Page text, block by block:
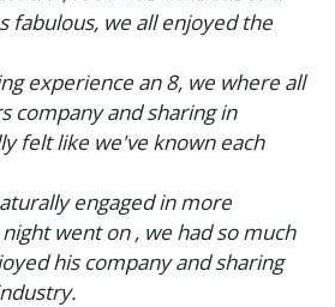
fabulous, we all enjoyed the
experience an 8, we where all
company and sharing in
felt like we've known each
engaged in more
went on , we had so much
his company and sharing